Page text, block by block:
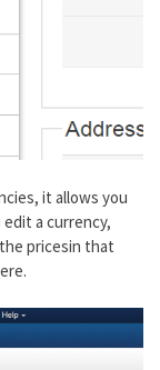
it allows you
a currency,
pricesin that